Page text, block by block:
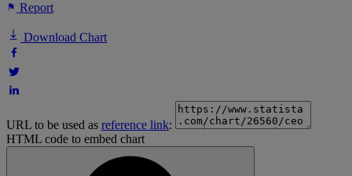
Report
Download Chart
URL to be used as reference link:
HTML code to embed chart